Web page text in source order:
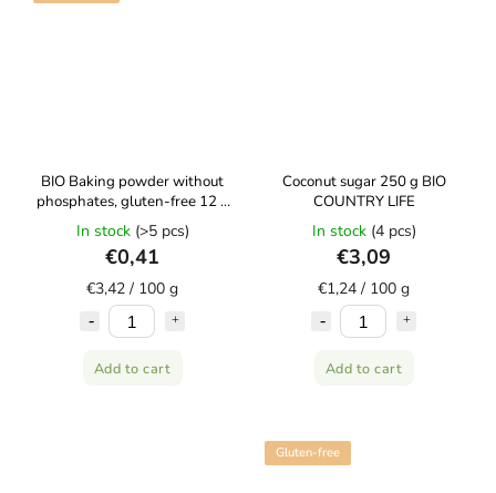
BIO Baking powder without
phosphates, gluten-free 12 g
AMYLON
In stock (>5 pcs)
€0,41
€3,42 / 100 g
Add to cart
Coconut sugar 250 g BIO
COUNTRY LIFE
In stock (4 pcs)
€3,09
€1,24 / 100 g
Add to cart
Gluten-free